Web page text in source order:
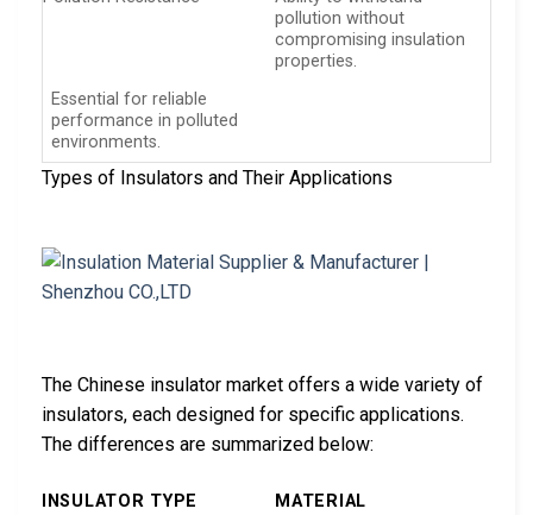
pollution without
compromising insulation
properties.
Essential for reliable
performance in polluted
environments.
Types of Insulators and Their Applications
The Chinese insulator market offers a wide variety of
insulators, each designed for specific applications.
The differences are summarized below:
INSULATOR TYPE
MATERIAL